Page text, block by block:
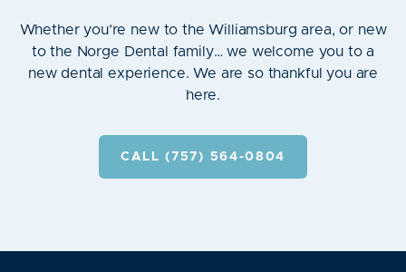
Whether you’re new to the Williamsburg area, or new
to the Norge Dental family… we welcome you to a
new dental experience. We are so thankful you are
here.
CALL (757) 564-0804